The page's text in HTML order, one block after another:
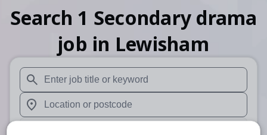
Search 1 Secondary drama
job in Lewisham
When autosuggest results are available use up and
When autocomplete results are available use up and